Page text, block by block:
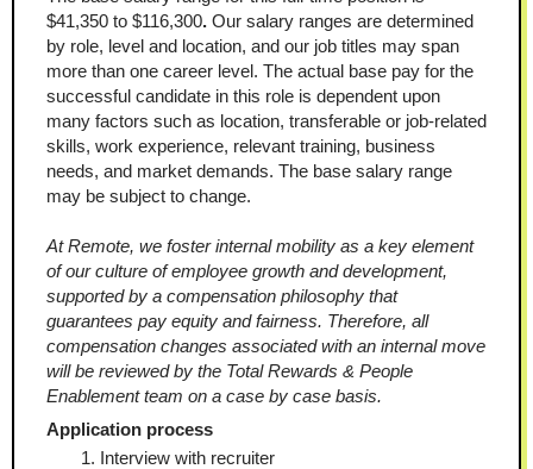
$41,350 to $116,300. Our salary ranges are determined
by role, level and location, and our job titles may span
more than one career level. The actual base pay for the
successful candidate in this role is dependent upon
many factors such as location, transferable or job-related
skills, work experience, relevant training, business
needs, and market demands. The base salary range
may be subject to change.
At Remote, we foster internal mobility as a key element
of our culture of employee growth and development,
supported by a compensation philosophy that
guarantees pay equity and fairness. Therefore, all
compensation changes associated with an internal move
will be reviewed by the Total Rewards & People
Enablement team on a case by case basis.
Application process
Interview with recruiter